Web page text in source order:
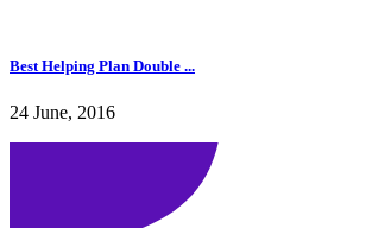
Best Helping Plan Double ...
24 June, 2016